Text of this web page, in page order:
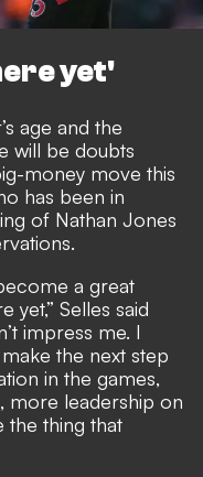
yet'
age and the
will be doubts
money move this
has been in
of Nathan Jones
a great
yet,” Selles said
impress me. I
the next step
in the games,
more leadership on
the thing that